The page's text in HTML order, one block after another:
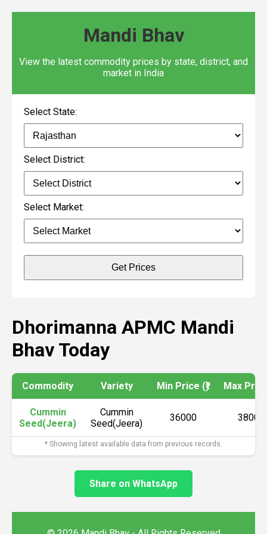
Mandi Bhav
View the latest commodity prices by state, district, and
market in India
Select State:
Select District:
Select Market:
Get Prices
Dhorimanna APMC Mandi
Bhav Today
Commodity Variety Min Price (₹) Max Price
Cummin
Seed(Jeera)
Cummin
Seed(Jeera)
36000 38000
* Showing latest available data from previous records.
Share on WhatsApp